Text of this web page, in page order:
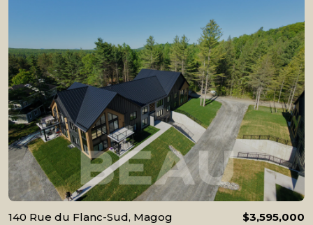
140 Rue du Flanc-Sud, Magog $3,595,000